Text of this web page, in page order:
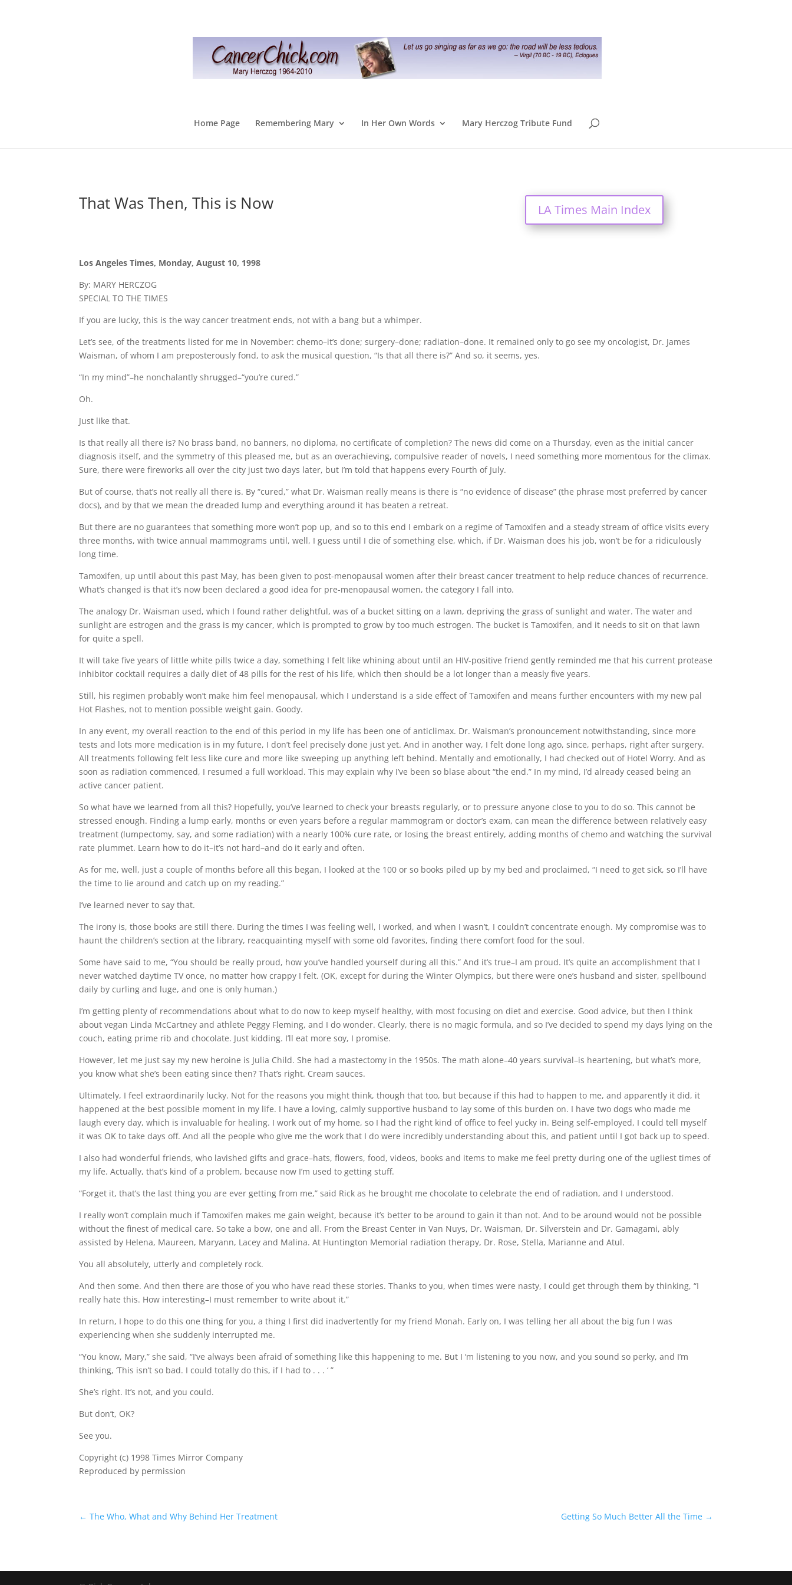
Home Page Remembering Mary In Her Own Words Mary Herczog Tribute Fund
That Was Then, This is Now LA Times Main Index
Los Angeles Times, Monday, August 10, 1998
By: MARY HERCZOG
SPECIAL TO THE TIMES
If you are lucky, this is the way cancer treatment ends, not with a bang but a whimper.
Let’s see, of the treatments listed for me in November: chemo–it’s done; surgery–done; radiation–done. It remained only to go see my oncologist, Dr. James
Waisman, of whom I am preposterously fond, to ask the musical question, “Is that all there is?” And so, it seems, yes.
“In my mind”–he nonchalantly shrugged–“you’re cured.”
Oh.
Just like that.
Is that really all there is? No brass band, no banners, no diploma, no certificate of completion? The news did come on a Thursday, even as the initial cancer
diagnosis itself, and the symmetry of this pleased me, but as an overachieving, compulsive reader of novels, I need something more momentous for the climax.
Sure, there were fireworks all over the city just two days later, but I’m told that happens every Fourth of July.
But of course, that’s not really all there is. By “cured,” what Dr. Waisman really means is there is “no evidence of disease” (the phrase most preferred by cancer
docs), and by that we mean the dreaded lump and everything around it has beaten a retreat.
But there are no guarantees that something more won’t pop up, and so to this end I embark on a regime of Tamoxifen and a steady stream of office visits every
three months, with twice annual mammograms until, well, I guess until I die of something else, which, if Dr. Waisman does his job, won’t be for a ridiculously
long time.
Tamoxifen, up until about this past May, has been given to post-menopausal women after their breast cancer treatment to help reduce chances of recurrence.
What’s changed is that it’s now been declared a good idea for pre-menopausal women, the category I fall into.
The analogy Dr. Waisman used, which I found rather delightful, was of a bucket sitting on a lawn, depriving the grass of sunlight and water. The water and
sunlight are estrogen and the grass is my cancer, which is prompted to grow by too much estrogen. The bucket is Tamoxifen, and it needs to sit on that lawn
for quite a spell.
It will take five years of little white pills twice a day, something I felt like whining about until an HIV-positive friend gently reminded me that his current protease
inhibitor cocktail requires a daily diet of 48 pills for the rest of his life, which then should be a lot longer than a measly five years.
Still, his regimen probably won’t make him feel menopausal, which I understand is a side effect of Tamoxifen and means further encounters with my new pal
Hot Flashes, not to mention possible weight gain. Goody.
In any event, my overall reaction to the end of this period in my life has been one of anticlimax. Dr. Waisman’s pronouncement notwithstanding, since more
tests and lots more medication is in my future, I don’t feel precisely done just yet. And in another way, I felt done long ago, since, perhaps, right after surgery.
All treatments following felt less like cure and more like sweeping up anything left behind. Mentally and emotionally, I had checked out of Hotel Worry. And as
soon as radiation commenced, I resumed a full workload. This may explain why I’ve been so blase about “the end.” In my mind, I’d already ceased being an
active cancer patient.
So what have we learned from all this? Hopefully, you’ve learned to check your breasts regularly, or to pressure anyone close to you to do so. This cannot be
stressed enough. Finding a lump early, months or even years before a regular mammogram or doctor’s exam, can mean the difference between relatively easy
treatment (lumpectomy, say, and some radiation) with a nearly 100% cure rate, or losing the breast entirely, adding months of chemo and watching the survival
rate plummet. Learn how to do it–it’s not hard–and do it early and often.
As for me, well, just a couple of months before all this began, I looked at the 100 or so books piled up by my bed and proclaimed, “I need to get sick, so I’ll have
the time to lie around and catch up on my reading.”
I’ve learned never to say that.
The irony is, those books are still there. During the times I was feeling well, I worked, and when I wasn’t, I couldn’t concentrate enough. My compromise was to
haunt the children’s section at the library, reacquainting myself with some old favorites, finding there comfort food for the soul.
Some have said to me, “You should be really proud, how you’ve handled yourself during all this.” And it’s true–I am proud. It’s quite an accomplishment that I
never watched daytime TV once, no matter how crappy I felt. (OK, except for during the Winter Olympics, but there were one’s husband and sister, spellbound
daily by curling and luge, and one is only human.)
I’m getting plenty of recommendations about what to do now to keep myself healthy, with most focusing on diet and exercise. Good advice, but then I think
about vegan Linda McCartney and athlete Peggy Fleming, and I do wonder. Clearly, there is no magic formula, and so I’ve decided to spend my days lying on the
couch, eating prime rib and chocolate. Just kidding. I’ll eat more soy, I promise.
However, let me just say my new heroine is Julia Child. She had a mastectomy in the 1950s. The math alone–40 years survival–is heartening, but what’s more,
you know what she’s been eating since then? That’s right. Cream sauces.
Ultimately, I feel extraordinarily lucky. Not for the reasons you might think, though that too, but because if this had to happen to me, and apparently it did, it
happened at the best possible moment in my life. I have a loving, calmly supportive husband to lay some of this burden on. I have two dogs who made me
laugh every day, which is invaluable for healing. I work out of my home, so I had the right kind of office to feel yucky in. Being self-employed, I could tell myself
it was OK to take days off. And all the people who give me the work that I do were incredibly understanding about this, and patient until I got back up to speed.
I also had wonderful friends, who lavished gifts and grace–hats, flowers, food, videos, books and items to make me feel pretty during one of the ugliest times of
my life. Actually, that’s kind of a problem, because now I’m used to getting stuff.
“Forget it, that’s the last thing you are ever getting from me,” said Rick as he brought me chocolate to celebrate the end of radiation, and I understood.
I really won’t complain much if Tamoxifen makes me gain weight, because it’s better to be around to gain it than not. And to be around would not be possible
without the finest of medical care. So take a bow, one and all. From the Breast Center in Van Nuys, Dr. Waisman, Dr. Silverstein and Dr. Gamagami, ably
assisted by Helena, Maureen, Maryann, Lacey and Malina. At Huntington Memorial radiation therapy, Dr. Rose, Stella, Marianne and Atul.
You all absolutely, utterly and completely rock.
And then some. And then there are those of you who have read these stories. Thanks to you, when times were nasty, I could get through them by thinking, “I
really hate this. How interesting–I must remember to write about it.”
In return, I hope to do this one thing for you, a thing I first did inadvertently for my friend Monah. Early on, I was telling her all about the big fun I was
experiencing when she suddenly interrupted me.
“You know, Mary,” she said, “I’ve always been afraid of something like this happening to me. But I ‘m listening to you now, and you sound so perky, and I’m
thinking, ‘This isn’t so bad. I could totally do this, if I had to . . . ‘ ”
She’s right. It’s not, and you could.
But don’t, OK?
See you.
Copyright (c) 1998 Times Mirror Company
Reproduced by permission
←The Who, What and Why Behind Her Treatment Getting So Much Better All the Time→